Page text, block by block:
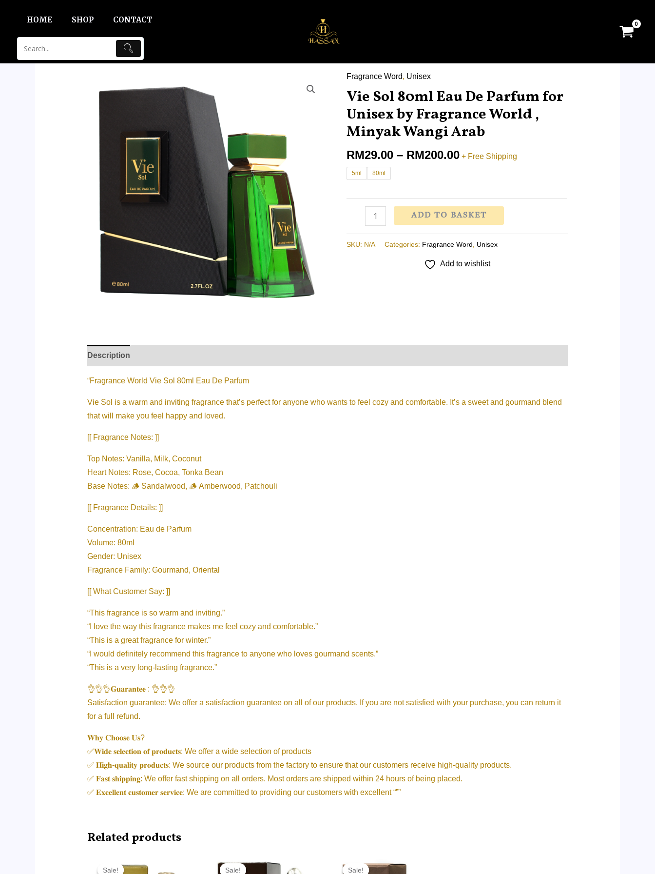
HOME SHOP CONTACT
Fragrance Word, Unisex
Vie Sol 80ml Eau De Parfum for
Unisex by Fragrance World ,
Minyak Wangi Arab
RM29.00 – RM200.00
range:
RM29.00
through
RM200.00
+ Free Shipping
5ml 80ml
Vie
Sol
Eau
De
for
Unisex
Minyak
ADD TO BASKET
SKU: N/A Categories: Fragrance Word Unisex
Add to wishlist
Description
“Fragrance World Vie Sol 80ml Eau De Parfum
Vie Sol is a warm and inviting fragrance that’s perfect for anyone who wants to feel cozy and comfortable. It’s a sweet and gourmand blend
that will make you feel happy and loved.
[[ Fragrance Notes: ]]
Top Notes: Vanilla, Milk, Coconut
Heart Notes: Rose, Cocoa, Tonka Bean
Base Notes: 🪵 Sandalwood, 🪵 Amberwood, Patchouli
[[ Fragrance Details: ]]
Concentration: Eau de Parfum
Volume: 80ml
Gender: Unisex
Fragrance Family: Gourmand, Oriental
[[ What Customer Say: ]]
“This fragrance is so warm and inviting.”
“I love the way this fragrance makes me feel cozy and comfortable.”
“This is a great fragrance for winter.”
“I would definitely recommend this fragrance to anyone who loves gourmand scents.”
“This is a very long-lasting fragrance.”
👌👌👌𝐆𝐮𝐚𝐫𝐚𝐧𝐭𝐞𝐞 : 👌👌👌
Satisfaction guarantee: We offer a satisfaction guarantee on all of our products. If you are not satisfied with your purchase, you can return it
for a full refund.
𝐖𝐡𝐲 𝐂𝐡𝐨𝐨𝐬𝐞 𝐔𝐬?
✅𝐖𝐢𝐝𝐞 𝐬𝐞𝐥𝐞𝐜𝐭𝐢𝐨𝐧 𝐨𝐟 𝐩𝐫𝐨𝐝𝐮𝐜𝐭𝐬: We offer a wide selection of products
✅ 𝐇𝐢𝐠𝐡-𝐪𝐮𝐚𝐥𝐢𝐭𝐲 𝐩𝐫𝐨𝐝𝐮𝐜𝐭𝐬: We source our products from the factory to ensure that our customers receive high-quality products.
✅ 𝐅𝐚𝐬𝐭 𝐬𝐡𝐢𝐩𝐩𝐢𝐧𝐠: We offer fast shipping on all orders. Most orders are shipped within 24 hours of being placed.
✅ 𝐄𝐱𝐜𝐞𝐥𝐥𝐞𝐧𝐭 𝐜𝐮𝐬𝐭𝐨𝐦𝐞𝐫 𝐬𝐞𝐫𝐯𝐢𝐜𝐞: We are committed to providing our customers with excellent “””
Related products
Sale!
Sale!
range:
Sale!
Sale!
range:
Sale!
Sale!
range: